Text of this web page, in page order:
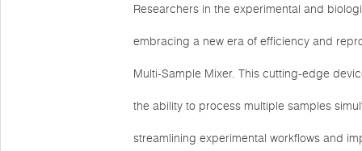
Researchers in the experimental and
embracing a new era of efficiency and
Multi-Sample Mixer. This cutting-edge
the ability to process multiple samples
streamlining experimental workflows and